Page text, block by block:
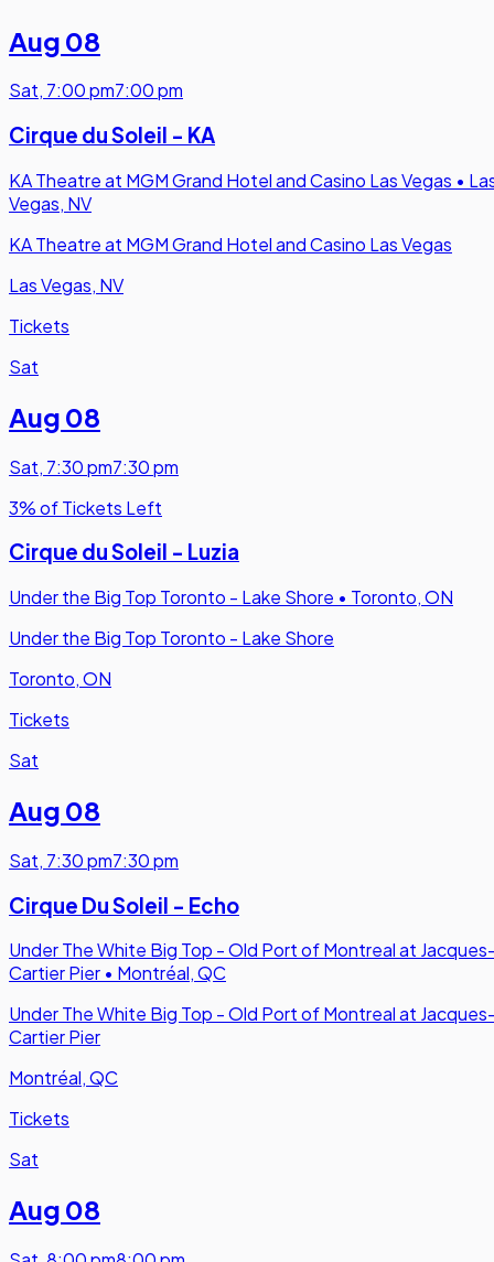
Aug 08
Sat, 7:00 pm7:00 pm
Cirque du Soleil - KA
KA Theatre at MGM Grand Hotel and Casino Las Vegas •
Vegas, NV
KA Theatre at MGM Grand Hotel and Casino Las Vegas
Las Vegas, NV
Tickets
Sat
Aug 08
Sat, 7:30 pm7:30 pm
3% of Tickets Left
Cirque du Soleil - Luzia
Under the Big Top Toronto - Lake Shore • Toronto, ON
Under the Big Top Toronto - Lake Shore
Toronto, ON
Tickets
Sat
Aug 08
Sat, 7:30 pm7:30 pm
Cirque Du Soleil - Echo
Under The White Big Top - Old Port of Montreal at
Cartier Pier • Montréal, QC
Under The White Big Top - Old Port of Montreal at
Cartier Pier
Montréal, QC
Tickets
Sat
Aug 08